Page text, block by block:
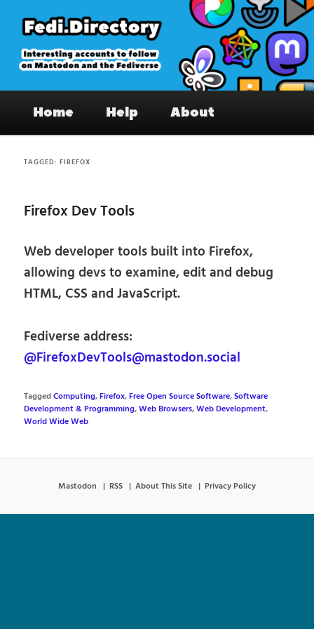
primary
content
secondary
content
Fedi.Directory – Interesting accounts
on Mastodon & the Fediverse
Home Help About
TAGGED:FIREFOX
Firefox Dev Tools
Web developer tools built into Firefox,
allowing devs to examine, edit and debug
HTML, CSS and JavaScript.
Fediverse address:
@FirefoxDevTools@mastodon.social
TaggedComputing,Firefox,Free Open Source Software,Software
Development & Programming,Web Browsers,Web Development,
World Wide Web
Mastodon RSS About This Site Privacy Policy